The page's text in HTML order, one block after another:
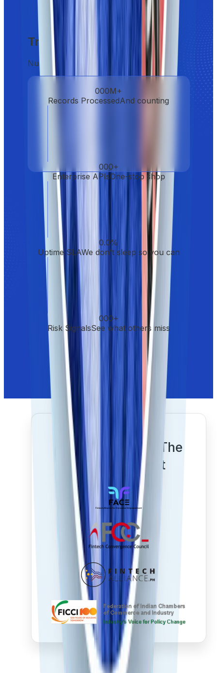
Trust at scale
Numbers don't lie. Neither do we.
000M+
Records ProcessedAnd counting
000+
Enterprise APIsOne-stop shop
0.0%
Uptime SLAWe don't sleep so you can
000+
Risk SignalsSee what others miss
Proudly Shaping The
Future Of Trust